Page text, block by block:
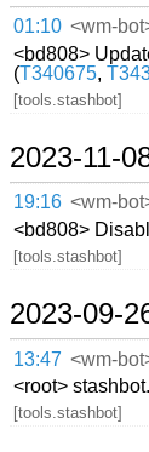
01:10 <wm-
<bd808>
(T340675,
[tools.stashbot]
2023-11-
19:16 <wm-
<bd808>
[tools.stashbot]
2023-09-
13:47 <wm-
<root>
[tools.stashbot]